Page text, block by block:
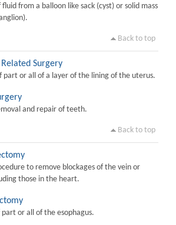
fluid from a balloon like sack (cyst) or solid mass
Back to top
Surgery
part or all of a layer of the lining of the uterus.
and repair of teeth.
Back to top
to remove blockages of the vein or
those in the heart.
part or all of the esophagus.